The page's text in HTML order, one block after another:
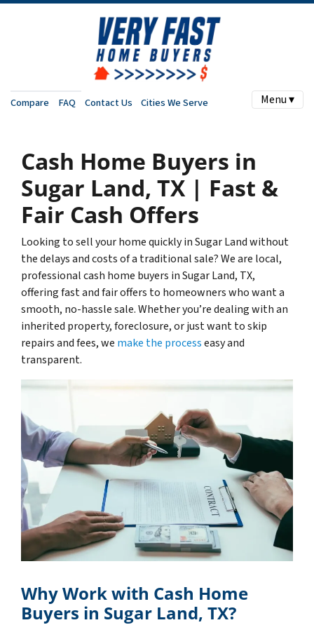
Compare FAQ Contact Us Cities We Serve Menu ▾
Cash Home Buyers in
Sugar Land, TX | Fast &
Fair Cash Offers
Looking to sell your home quickly in Sugar Land without
the delays and costs of a traditional sale? We are local,
professional cash home buyers in Sugar Land, TX,
offering fast and fair offers to homeowners who want a
smooth, no-hassle sale. Whether you’re dealing with an
inherited property, foreclosure, or just want to skip
repairs and fees, we make the processeasy and
transparent.
Why Work with Cash Home
Buyers in Sugar Land, TX?